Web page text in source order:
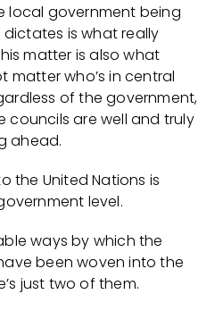
local government being
is what really
matter is also what
matter who’s in central
of the government,
councils are well and truly
ahead.
the United Nations is
level.
ways by which the
been woven into the
just two of them.